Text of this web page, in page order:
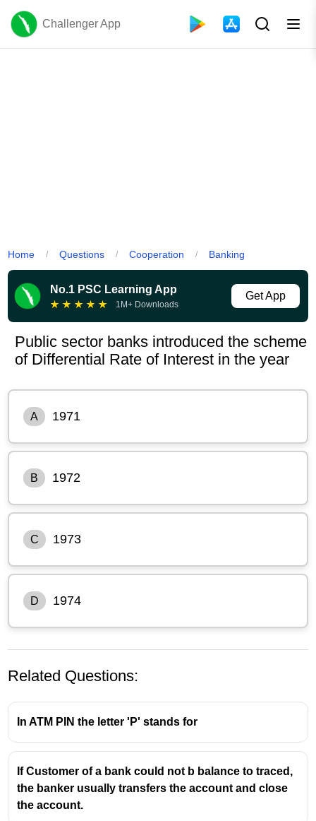
Challenger App
Home / Questions / Cooperation / Banking
No.1 PSC Learning App
★ ★ ★ ★ ★ 1M+ Downloads
Get App
Public sector banks introduced the scheme
of Differential Rate of Interest in the year
A 1971
B 1972
C 1973
D 1974
Related Questions:
In ATM PIN the letter 'P' stands for
If Customer of a bank could not b balance to traced,
the banker usually transfers the account and close
the account.